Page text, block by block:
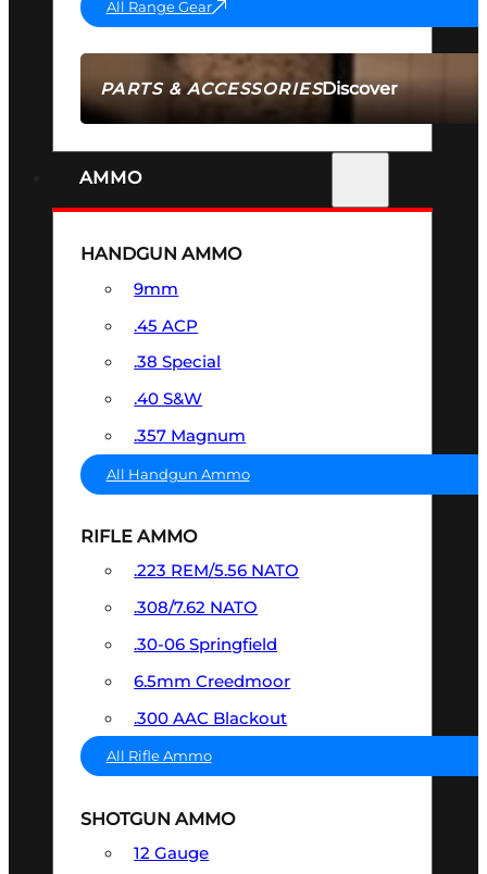
PARTS & ACCESSORIESDiscover
All Range Gear
AMMO
HANDGUN AMMO
9mm
.45 ACP
.38 Special
.40 S&W
.357 Magnum
All Handgun Ammo
RIFLE AMMO
.223 REM/5.56 NATO
.308/7.62 NATO
.30-06 Springfield
6.5mm Creedmoor
.300 AAC Blackout
All Rifle Ammo
SHOTGUN AMMO
12 Gauge